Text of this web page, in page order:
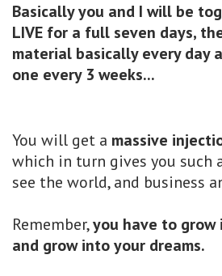
Basically you and I will be
LIVE for a full seven days,
material basically every day
one every 3 weeks...
You will get a massive
which in turn gives you such
see the world, and business
Remember,you have to grow
and grow into your dreams.